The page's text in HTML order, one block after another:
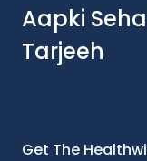
Aapki
Tarjeeh
Get The